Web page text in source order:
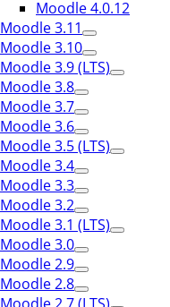
Moodle 4.0.12
Moodle 3.11
Moodle 3.10
Moodle 3.9 (LTS)
Moodle 3.8
Moodle 3.7
Moodle 3.6
Moodle 3.5 (LTS)
Moodle 3.4
Moodle 3.3
Moodle 3.2
Moodle 3.1 (LTS)
Moodle 3.0
Moodle 2.9
Moodle 2.8